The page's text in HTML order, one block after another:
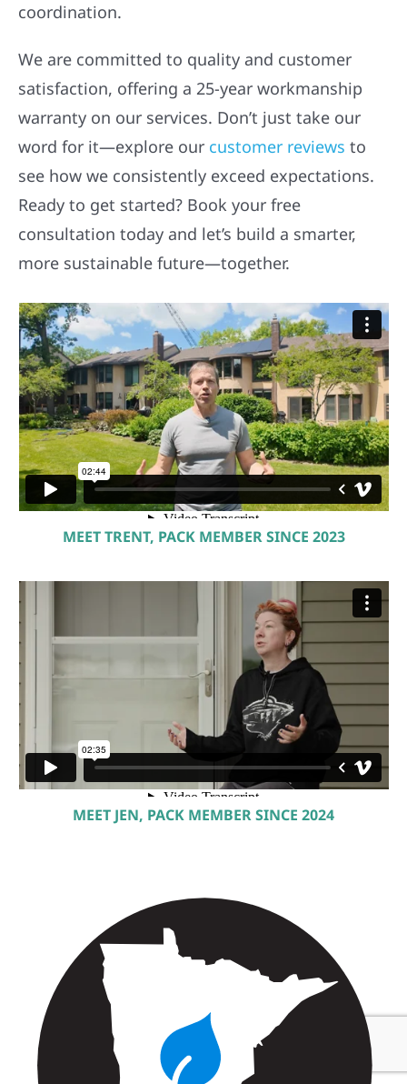
coordination.
We are committed to quality and customer
satisfaction, offering a 25-year workmanship
warranty on our services. Don’t just take our
word for it—explore our customer reviews to
see how we consistently exceed expectations.
Ready to get started? Book your free
consultation today and let’s build a smarter,
more sustainable future—together.
MEET TRENT, PACK MEMBER SINCE 2023
MEET JEN, PACK MEMBER SINCE 2024